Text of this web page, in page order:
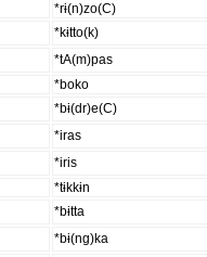
*rɨ(n)zo(C)
*kɨtto(k)
*tA(m)pas
*boko
*bɨ(dr)e(C)
*iras
*iris
*tɨkkɨn
*bɨtta
*bɨ(ng)ka